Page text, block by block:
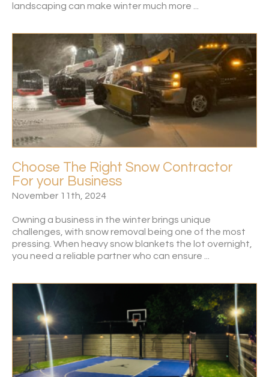
landscaping can make winter much more ...
Choose The Right Snow Contractor
For your Business
November 11th, 2024
Owning a business in the winter brings unique
challenges, with snow removal being one of the most
pressing. When heavy snow blankets the lot overnight,
you need a reliable partner who can ensure ...